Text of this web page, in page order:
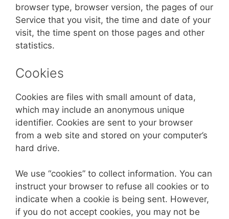
browser type, browser version, the pages of our
Service that you visit, the time and date of your
visit, the time spent on those pages and other
statistics.
Cookies
Cookies are files with small amount of data,
which may include an anonymous unique
identifier. Cookies are sent to your browser
from a web site and stored on your computer’s
hard drive.
We use “cookies” to collect information. You can
instruct your browser to refuse all cookies or to
indicate when a cookie is being sent. However,
if you do not accept cookies, you may not be